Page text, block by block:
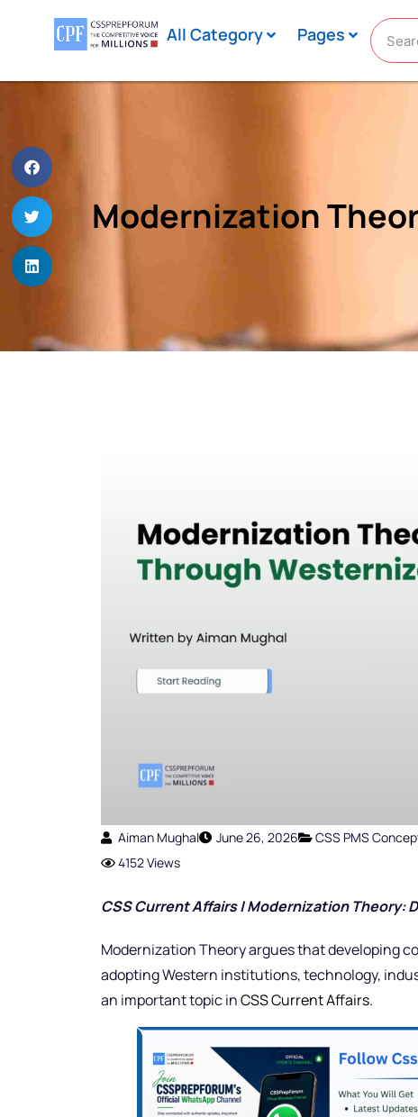
All Category Pages
Modernization
Aiman Mughal June 26, 2026 CSS PMS
4152 Views
CSS Current Affairs | Modernization Theory:
Modernization Theory argues that developing
adopting Western institutions, technology,
an important topic inCSS Current Affairs.